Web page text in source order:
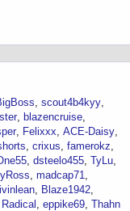
scout4b4kyy
blazencruise
Felixxx ACE-Daisy
crixus famerokz
dsteelo455 TyLu
madcap71
livinlean
Blaze1942
Radical eppike69 Thahn